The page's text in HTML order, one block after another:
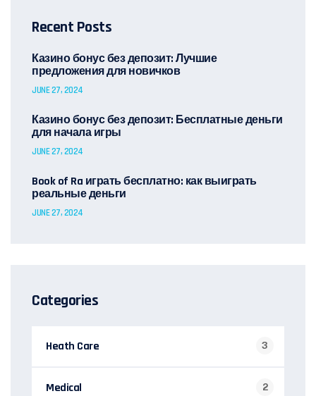
Recent Posts
Казино бонус без депозит: Лучшие
предложения для новичков
JUNE 27, 2024
Казино бонус без депозит: Бесплатные деньги
для начала игры
JUNE 27, 2024
Book of Ra играть бесплатно: как выиграть
реальные деньги
JUNE 27, 2024
Categories
Heath Care 3
Medical 2